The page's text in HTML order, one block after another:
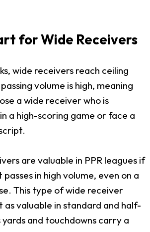
for Wide Receivers
wide receivers reach ceiling
volume is high, meaning
a wide receiver who is
a high-scoring game or face a
are valuable in PPR leagues if
in high volume, even on a
This type of wide receiver
as valuable in standard and half-
yards and touchdowns carry a